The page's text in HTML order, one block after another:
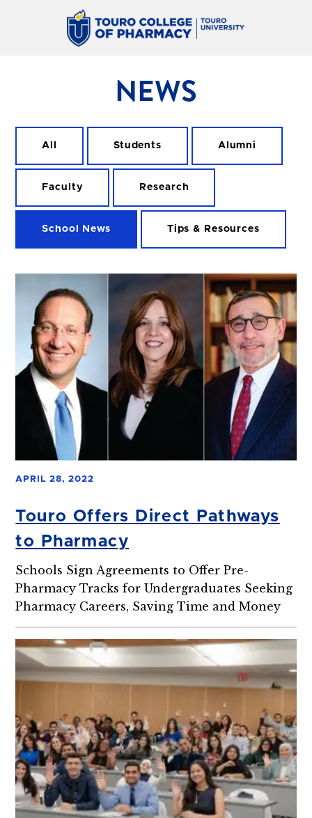
NEWS
All Students Alumni
Faculty Research
School News Tips & Resources
APRIL 28, 2022
Touro Offers Direct Pathways
to Pharmacy
Schools Sign Agreements to Offer Pre-
Pharmacy Tracks for Undergraduates Seeking
Pharmacy Careers, Saving Time and Money